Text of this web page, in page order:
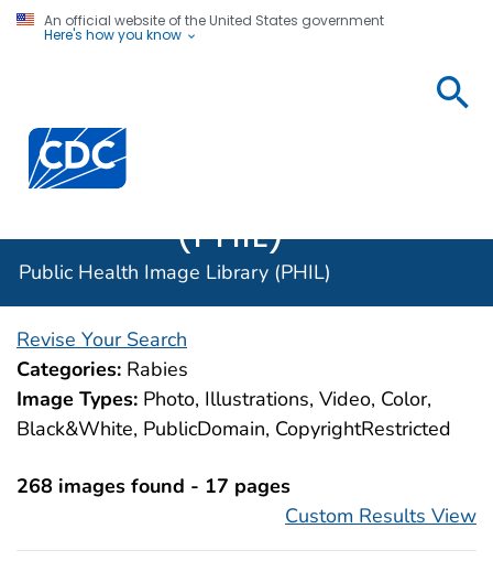
An official website of the United States government
Here's how you know
Centers for Disease Control and Prevention. CDC
(PHIL)
Public Health Image Library (PHIL)
Revise Your Search
Categories: Rabies
Image Types: Photo, Illustrations, Video, Color,
Black&White, PublicDomain, CopyrightRestricted
268 images found - 17 pages
Custom Results View